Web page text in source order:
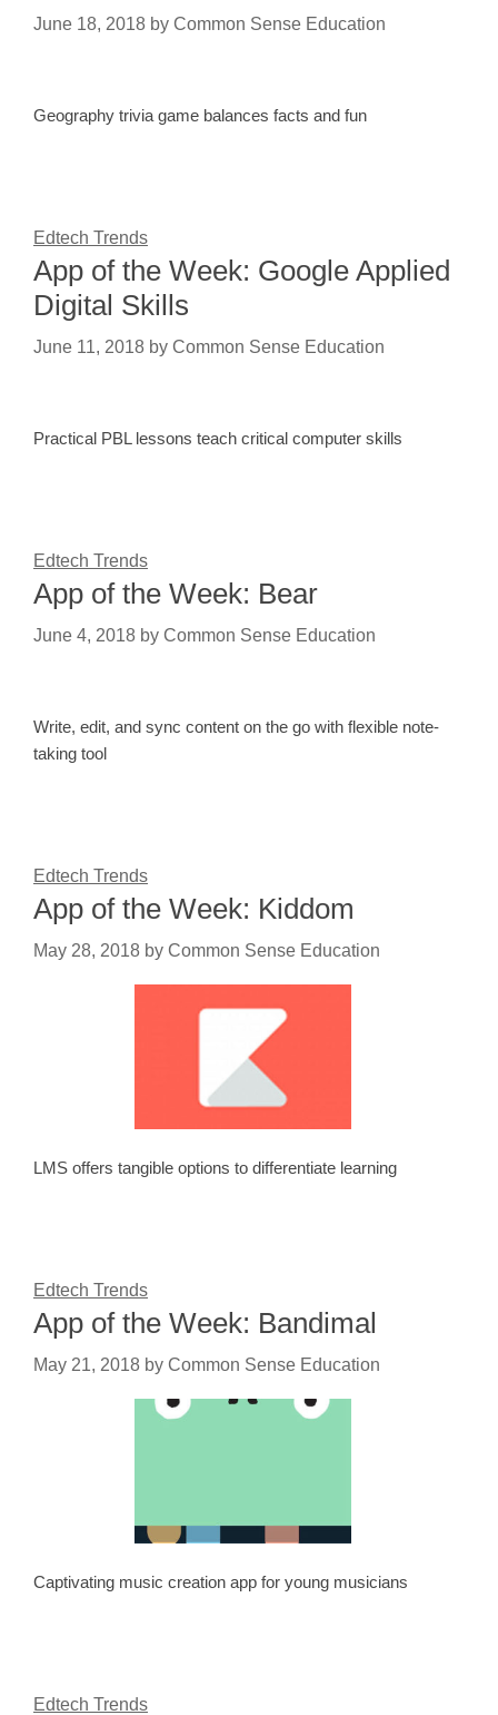
June 18, 2018 by Common Sense Education
Geography trivia game balances facts and fun
Edtech Trends
App of the Week: Google Applied
Digital Skills
June 11, 2018 by Common Sense Education
Practical PBL lessons teach critical computer skills
Edtech Trends
App of the Week: Bear
June 4, 2018 by Common Sense Education
Write, edit, and sync content on the go with flexible note-
taking tool
Edtech Trends
App of the Week: Kiddom
May 28, 2018 by Common Sense Education
LMS offers tangible options to differentiate learning
Edtech Trends
App of the Week: Bandimal
May 21, 2018 by Common Sense Education
Captivating music creation app for young musicians
Edtech Trends